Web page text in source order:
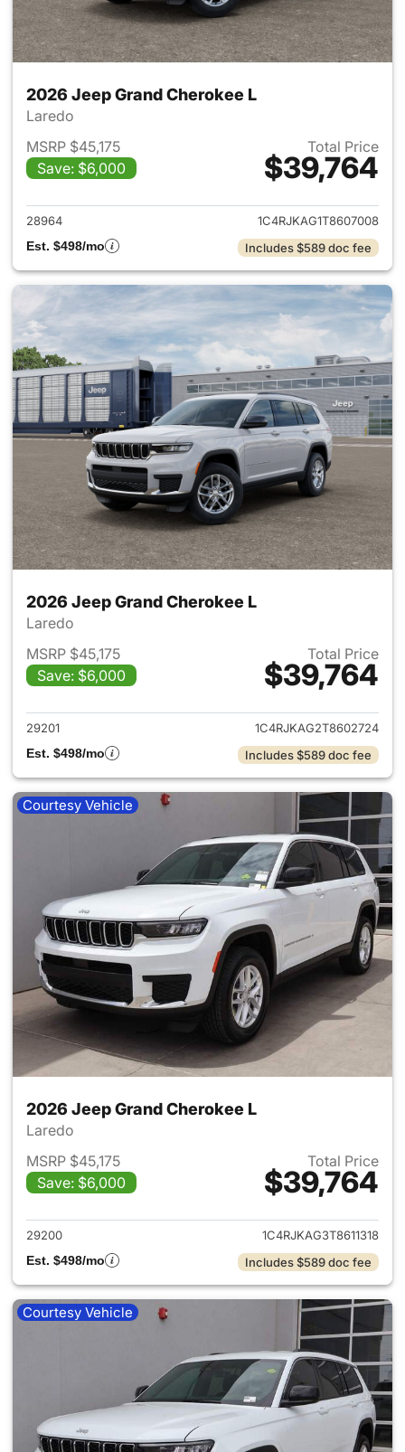
2026 Jeep Grand Cherokee L
Laredo
MSRP $45,175
Save: $6,000
Total Price
$39,764
View details for 2026 Jeep
28964
1C4RJKAG1T8607008
Est. $498/mo
Includes $589 doc fee
2026 Jeep Grand Cherokee L
Laredo
MSRP $45,175
Save: $6,000
Total Price
$39,764
View details for 2026 Jeep
29201
1C4RJKAG2T8602724
Est. $498/mo
Includes $589 doc fee
Courtesy Vehicle
2026 Jeep Grand Cherokee L
Laredo
MSRP $45,175
Save: $6,000
Total Price
$39,764
View details for 2026 Jeep
29200
1C4RJKAG3T8611318
Est. $498/mo
Includes $589 doc fee
Courtesy Vehicle